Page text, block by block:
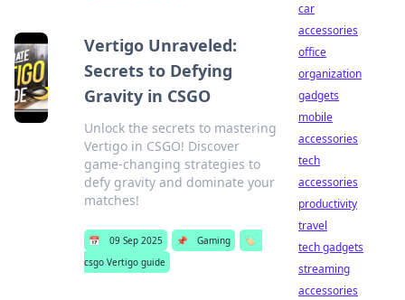
Vertigo Unraveled:
Secrets to Defying
Gravity in CSGO
Unlock the secrets to mastering
Vertigo in CSGO! Discover
game-changing strategies to
defy gravity and dominate your
matches!
📅 09 Sep 2025 📌 Gaming
🏷️
csgo Vertigo guide
car
accessories
office
organization
gadgets
mobile
accessories
tech
accessories
productivity
travel
tech gadgets
streaming
accessories